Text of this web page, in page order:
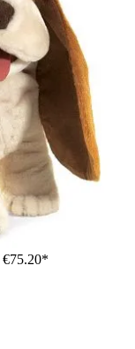
€75.20*